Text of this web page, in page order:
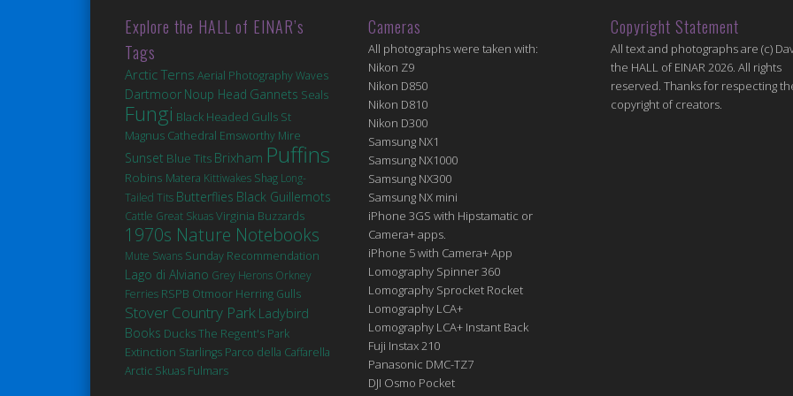
Explore the HALL of EINAR’s
Tags
Arctic Terns Aerial PhotographyWaves
Dartmoor Noup Head Gannets Seals
Fungi Black Headed Gulls St
Magnus Cathedral Emsworthy Mire
Sunset Blue Tits Brixham Puffins
Robins Matera Kittiwakes Shag Long-
Tailed Tits Butterflies Black Guillemots
Cattle Great SkuasVirginia Buzzards
1970s Nature Notebooks
Mute Swans Sunday Recommendation
Lago di Alviano Grey Herons Orkney
Ferries RSPB Otmoor Herring Gulls
Stover Country Park Ladybird
Books DucksThe Regent's Park
Extinction Starlings Parco della Caffarella
Arctic Skuas Fulmars
Cameras
All photographs were taken with:
Nikon Z9
Nikon D850
Nikon D810
Nikon D300
Samsung NX1
Samsung NX1000
Samsung NX300
Samsung NX mini
iPhone 3GS with Hipstamatic or
Camera+ apps.
iPhone 5 with Camera+ App
Lomography Spinner 360
Lomography Sprocket Rocket
Lomography LCA+
Lomography LCA+ Instant Back
Fuji Instax 210
Panasonic DMC-TZ7
DJI Osmo Pocket
Copyright Statement
All text and photographs are (c)
the HALL of EINAR 2026. All rights
reserved. Thanks for respecting
copyright of creators.